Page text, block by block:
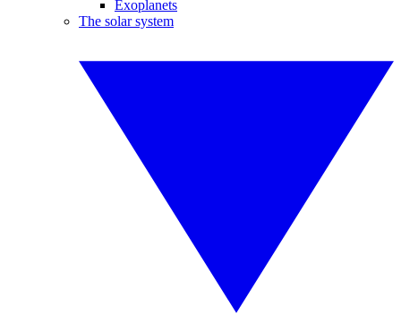
Exoplanets
The solar system